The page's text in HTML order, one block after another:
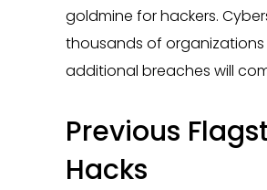
goldmine for hackers.
thousands of
additional breaches will
Previous
Hacks